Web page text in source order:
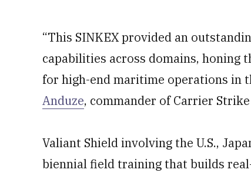
“This SINKEX provided an
capabilities across domains, honing
for high-end maritime operations in
Anduze, commander of Carrier
Valiant Shield involving the U.S.,
biennial field training that builds